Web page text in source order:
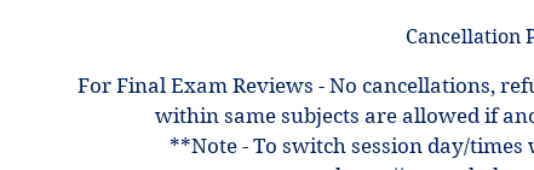
Cancellation
For Final Exam Reviews - No cancellations,
within same subjects are allowed if
**Note - To switch session day/times